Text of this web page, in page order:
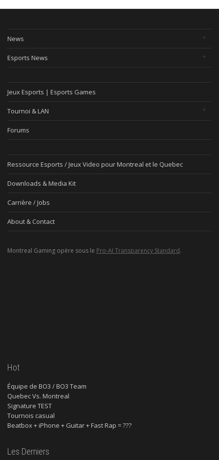
News
Esports News
Jeux Esports | Esports Games
Tournoi & LAN
Forums
Ressource Esports / Jeux Video pour Montreal et le Quebec
Downloads & Media Kit
Carrière / Jobs
About & Contact
Montreal Gaming opère sous le Pro-AI Transparency Standard.
Hot
Équipe de BO3 / BO3 Team
Quebec Vs. Montreal
Signature TEST
Tournois casual
Beatbox + iPhone + Guitar + Fast Rap = ???
Les Derniers